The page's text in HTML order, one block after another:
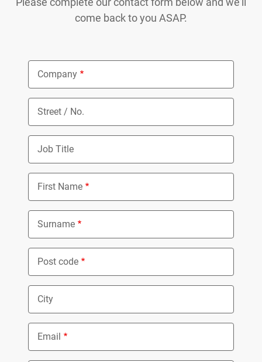
come back to you ASAP.
Company
Street / No.
Job Title
First Name
Surname
Post code
City
Email